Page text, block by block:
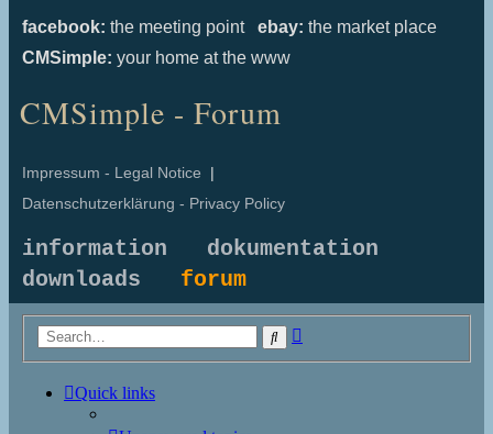
facebook: the meeting point ebay: the market place
CMSimple: your home at the www
CMSimple - Forum
Impressum - Legal Notice |
Datenschutzerklärung - Privacy Policy
information
dokumentation
downloads forum
Search
Quick links